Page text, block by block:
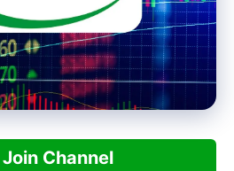
Join Channel